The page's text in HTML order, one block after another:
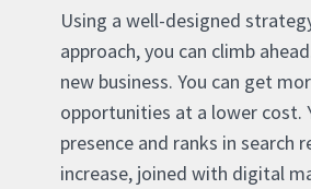
Using a well-designed
approach, you can climb
new business. You can get
opportunities at a lower cost.
presence and ranks in search
increase, joined with digital